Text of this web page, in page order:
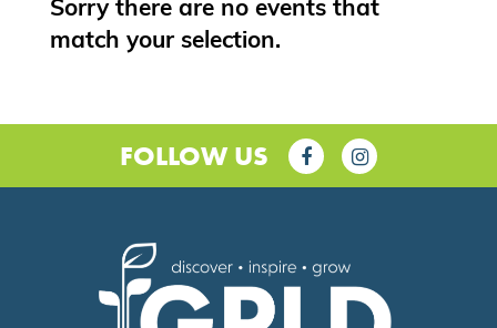
Sorry there are no events that
match your selection.
FOLLOW US